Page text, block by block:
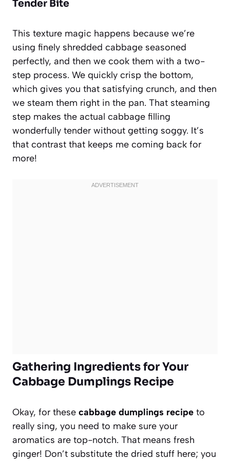
Tender Bite
This texture magic happens because we’re
using finely shredded cabbage seasoned
perfectly, and then we cook them with a two-
step process. We quickly crisp the bottom,
which gives you that satisfying crunch, and then
we steam them right in the pan. That steaming
step makes the actual cabbage filling
wonderfully tender without getting soggy. It’s
that contrast that keeps me coming back for
more!
Gathering Ingredients for Your
Cabbage Dumplings Recipe
Okay, for these cabbage dumplings recipe to
really sing, you need to make sure your
aromatics are top-notch. That means fresh
ginger! Don’t substitute the dried stuff here; you